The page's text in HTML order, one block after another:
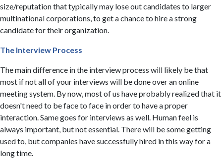
size/reputation that typically may lose out candidates to larger
multinational corporations, to get a chance to hire a strong
candidate for their organization. ​
The Interview Process
The main difference in the interview process will likely be that
most if not all of your interviews will be done over an online
meeting system. By now, most of us have probably realized that it
doesn't need to be face to face in order to have a proper
interaction. Same goes for interviews as well. Human feel is
always important, but not essential. There will be some getting
used to, but companies have successfully hired in this way for a
long time.